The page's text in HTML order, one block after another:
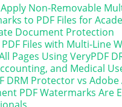
Non-Removable
to PDF Files for
Document Protection
Files with Multi-Line
Pages Using VeryPDF
and Medical
DRM Protector vs
PDF Watermarks Are